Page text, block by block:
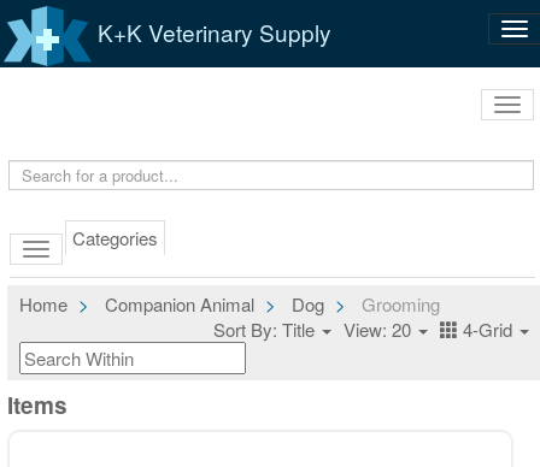
K+K Veterinary Supply
Categories
Home Companion Animal Dog
Grooming
Sort By: Title
View: 20 4-Grid
Items